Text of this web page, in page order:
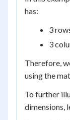
has:
3
3
Therefore,
using the
To further
dimensions,